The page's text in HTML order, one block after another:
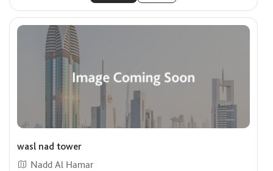
wasl nad tower
Nadd Al Hamar